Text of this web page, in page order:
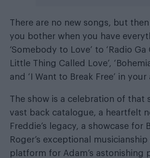
There are no new songs, but
you bother when you have
‘Somebody to Love’ to ‘Radio Ga
Little Thing Called Love’,
and ‘I Want to Break Free’ in your
The show is a celebration of that
vast back catalogue, a heartfelt
Freddie’s legacy, a showcase for
Roger’s exceptional musicianship
platform for Adam’s astonishing